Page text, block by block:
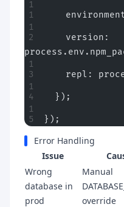
    version:
repl:
  });
});
Error Handling
Issue
Wrong
database in
prod
Manual
override